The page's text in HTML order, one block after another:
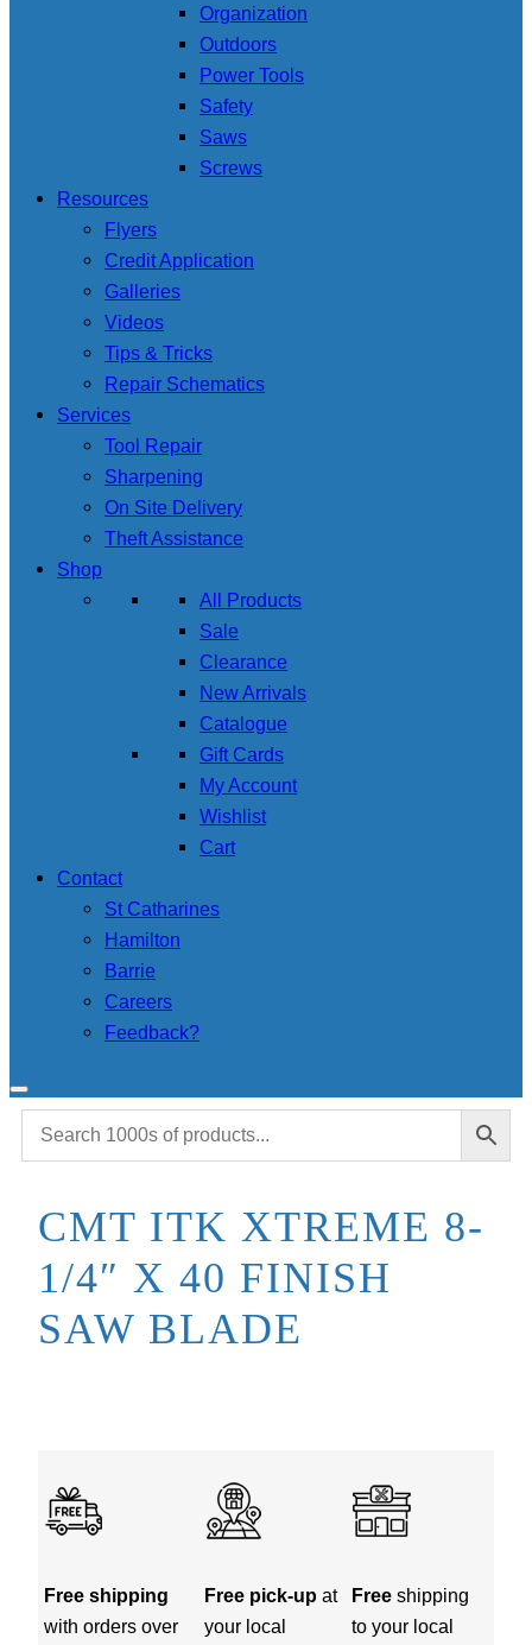
Organization
Outdoors
Power Tools
Safety
Saws
Screws
Resources
Flyers
Credit Application
Galleries
Videos
Tips & Tricks
Repair Schematics
Services
Tool Repair
Sharpening
On Site Delivery
Theft Assistance
Shop
All Products
Sale
Clearance
New Arrivals
Catalogue
Gift Cards
My Account
Wishlist
Cart
Contact
St Catharines
Hamilton
Barrie
Careers
Feedback?
CMT ITK XTREME 8-
1/4″ X 40 FINISH
SAW BLADE
Free shipping
with orders over
Free pick-up at
your local
Freeshipping
to your local